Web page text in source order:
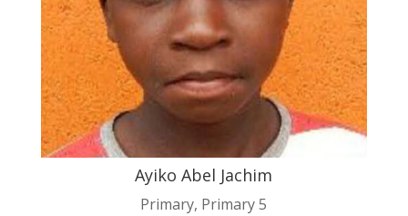
Ayiko Abel Jachim
Primary, Primary 5